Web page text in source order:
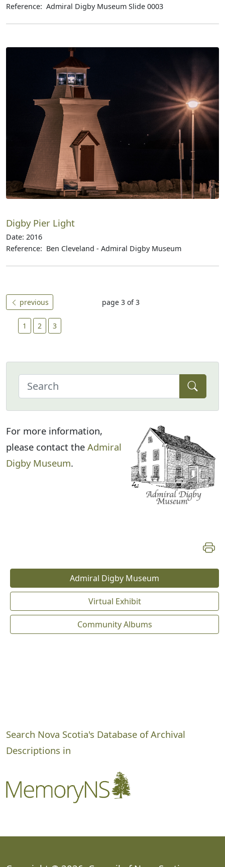
Reference: Admiral Digby Museum Slide 0003
Digby Pier Light
Date: 2016
Reference: Ben Cleveland - Admiral Digby Museum
previous page 3 of 3
1 2 3
For more information,
please contact the Admiral
Digby Museum.
Admiral Digby Museum
Virtual Exhibit
Community Albums
Search Nova Scotia's Database of Archival
Descriptions in